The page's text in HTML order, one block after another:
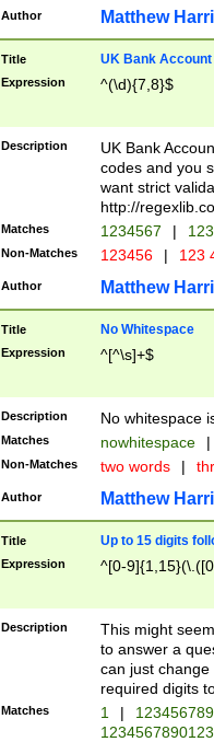
Author Matthew
Title UK Bank Account
Expression ^(\d){7,8}$
Description
UK Bank
codes and you
want strict
http://
Matches 1234567 |
Non-Matches 123456 | 123
Author Matthew
Title No Whitespace
Expression ^[^\s]+$
Description No whitespace
Matches nowhitespace |
Non-Matches two words |
Author Matthew
Title Up to 15 digits
Expression ^[0-
Description
This might
to answer a
can just
required digits
Matches 1 |